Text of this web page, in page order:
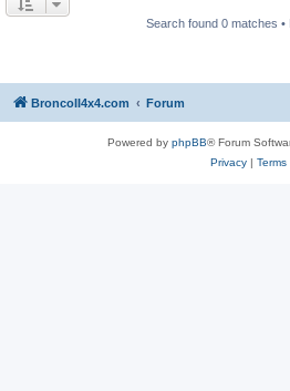
Search found 0 matches •
BroncoII4x4.com Forum
Powered by phpBB® Forum
Privacy| Terms